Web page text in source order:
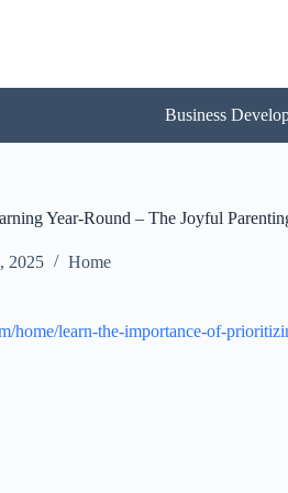
Business
Year-Round – The Joyful
2025 Home
home/learn-the-importance-of-